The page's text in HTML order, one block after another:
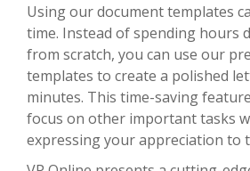
Using our document templates
time. Instead of spending hours
from scratch, you can use our
templates to create a polished
minutes. This time-saving
focus on other important tasks
expressing your appreciation to